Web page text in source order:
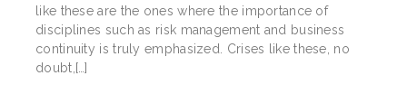
like these are the ones where the importance of
disciplines such as risk management and business
continuity is truly emphasized. Crises like these, no
doubt,[…]